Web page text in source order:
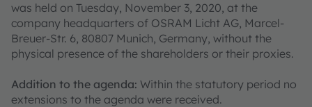
was held on Tuesday, November 3, 2020, at the
company headquarters of OSRAM Licht AG, Marcel-
Breuer-Str. 6, 80807 Munich, Germany, without the
physical presence of the shareholders or their proxies.
Addition to the agenda: Within the statutory period no
extensions to the agenda were received.